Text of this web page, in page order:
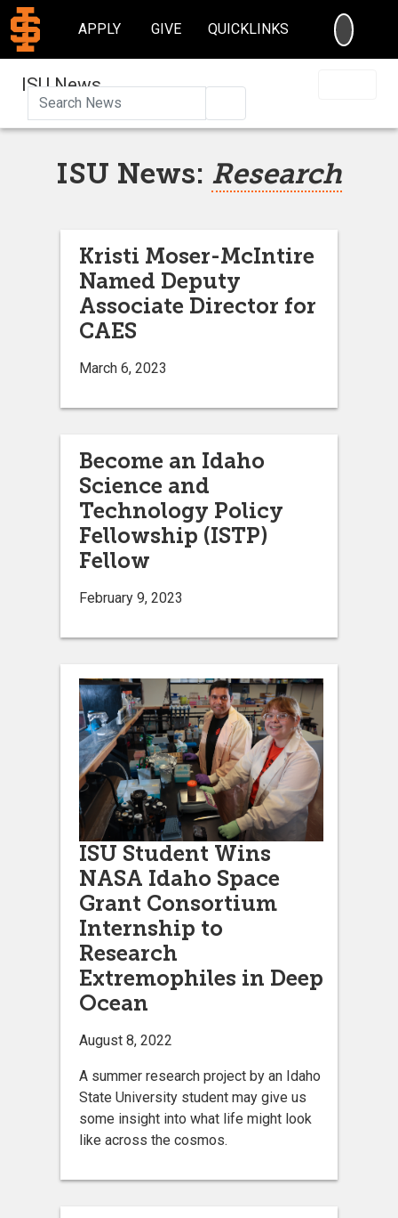
APPLY GIVE QUICKLINKS
ISU News
ISU News: Research
Kristi Moser-McIntire
Named Deputy
Associate Director for
CAES
March 6, 2023
Become an Idaho
Science and
Technology Policy
Fellowship (ISTP)
Fellow
February 9, 2023
ISU Student Wins
NASA Idaho Space
Grant Consortium
Internship to
Research
Extremophiles in Deep
Ocean
August 8, 2022
A summer research project by an Idaho
State University student may give us
some insight into what life might look
like across the cosmos.